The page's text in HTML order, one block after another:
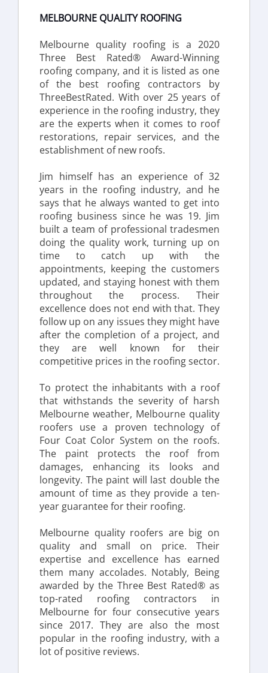
MELBOURNE QUALITY ROOFING
Melbourne quality roofing is a 2020
Three Best Rated® Award-Winning
roofing company, and it is listed as one
of the best roofing contractors by
ThreeBestRated. With over 25 years of
experience in the roofing industry, they
are the experts when it comes to roof
restorations, repair services, and the
establishment of new roofs.
Jim himself has an experience of 32
years in the roofing industry, and he
says that he always wanted to get into
roofing business since he was 19. Jim
built a team of professional tradesmen
doing the quality work, turning up on
time to catch up with the
appointments, keeping the customers
updated, and staying honest with them
throughout the process. Their
excellence does not end with that. They
follow up on any issues they might have
after the completion of a project, and
they are well known for their
competitive prices in the roofing sector.
To protect the inhabitants with a roof
that withstands the severity of harsh
Melbourne weather, Melbourne quality
roofers use a proven technology of
Four Coat Color System on the roofs.
The paint protects the roof from
damages, enhancing its looks and
longevity. The paint will last double the
amount of time as they provide a ten-
year guarantee for their roofing.
Melbourne quality roofers are big on
quality and small on price. Their
expertise and excellence has earned
them many accolades. Notably, Being
awarded by the Three Best Rated® as
top-rated roofing contractors in
Melbourne for four consecutive years
since 2017. They are also the most
popular in the roofing industry, with a
lot of positive reviews.